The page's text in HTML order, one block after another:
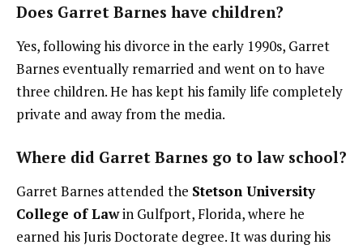
Does Garret Barnes have children?
Yes, following his divorce in the early 1990s, Garret
Barnes eventually remarried and went on to have
three children. He has kept his family life completely
private and away from the media.
Where did Garret Barnes go to law school?
Garret Barnes attended the Stetson University
College of Lawin Gulfport, Florida, where he
earned his Juris Doctorate degree. It was during his